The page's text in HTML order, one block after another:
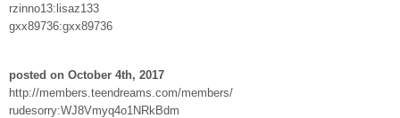
rzinno13:lisaz133
gxx89736:gxx89736
posted on October 4th, 2017
http://members.teendreams.com/members/
rudesorry:WJ8Vmyq4o1NRkBdm